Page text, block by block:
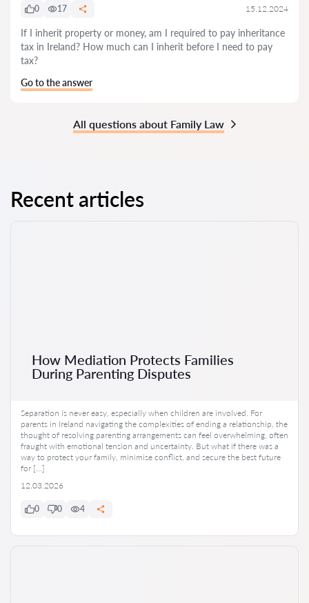
0
17 15.12.2024
If I inherit property or money, am I required to pay inheritance
tax in Ireland? How much can I inherit before I need to pay
tax?
Go to the answer
All questions about Family Law
Recent articles
How Mediation Protects Families
During Parenting Disputes
Separation is never easy, especially when children are involved. For
parents in Ireland navigating the complexities of ending a relationship, the
thought of resolving parenting arrangements can feel overwhelming, often
fraught with emotional tension and uncertainty. But what if there was a
way to protect your family, minimise conflict, and secure the best future
for […]
12.03.2026
0 0 4